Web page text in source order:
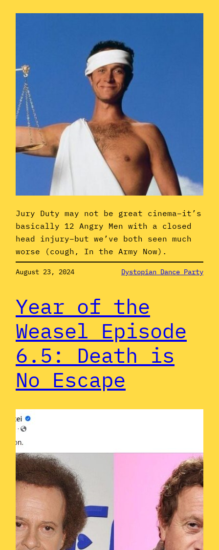
Jury Duty may not be great cinema–it’s
basically 12 Angry Men with a closed
head injury–but we’ve both seen much
worse (cough, In the Army Now).
August 23, 2024 Dystopian Dance Party
Year of the
Weasel Episode
6.5: Death is
No Escape